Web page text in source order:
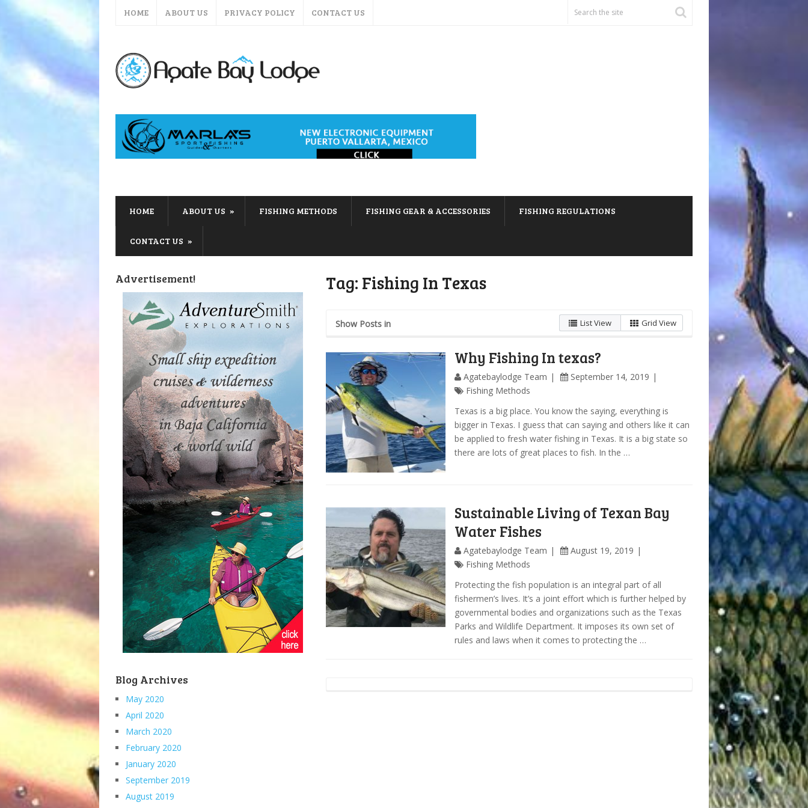
HOME ABOUT US PRIVACY POLICY CONTACT US
HOME ABOUT US FISHING METHODS FISHING GEAR & ACCESSORIES FISHING REGULATIONS
CONTACT US
Tag: Fishing In Texas
Show Posts in List View Grid View
Why Fishing In texas?
Agatebaylodge Team
September 14, 2019
Fishing Methods
Texas is a big place. You know the saying, everything is
bigger in Texas. I guess that can saying and others like it can
be applied to fresh water fishing in Texas. It is a big state so
there are lots of great places to fish. In the …
Sustainable Living of Texan Bay
Water Fishes
Agatebaylodge Team
August 19, 2019
Fishing Methods
Protecting the fish population is an integral part of all
fishermen’s lives. It’s a joint effort which is further helped by
governmental bodies and organizations such as the Texas
Parks and Wildlife Department. It imposes its own set of
rules and laws when it comes to protecting the …
Advertisement!
Blog Archives
May 2020
April 2020
March 2020
February 2020
January 2020
September 2019
August 2019